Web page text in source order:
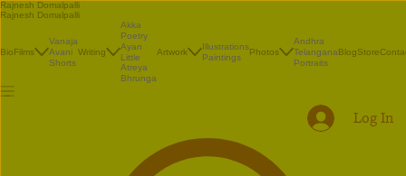
Rajnesh Domalpalli
Rajnesh Domalpalli
BioFilms
Vanaja
Avani
Shorts
Writing
Akka
Poetry
Ayan
Little
Atreya
Bhrunga
Artwork
Illustrations
Paintings
Photos
Andhra
Telangana
Portraits
BlogStore
Log In